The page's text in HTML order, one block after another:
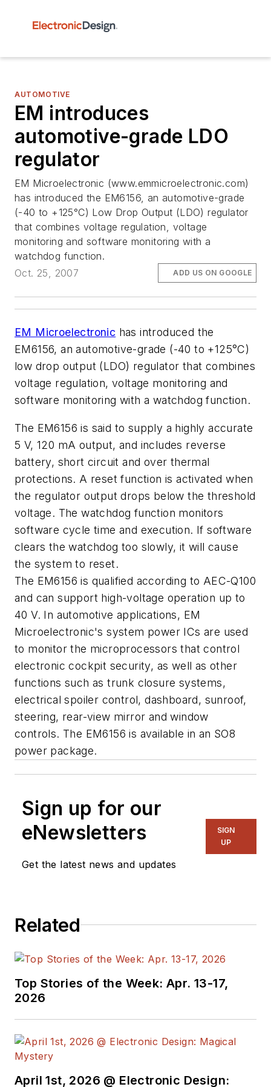
AUTOMOTIVE
EM introduces
automotive-grade LDO
regulator
EM Microelectronic (www.emmicroelectronic.com)
has introduced the EM6156, an automotive-grade
(-40 to +125°C) Low Drop Output (LDO) regulator
that combines voltage regulation, voltage
monitoring and software monitoring with a
watchdog function.
Oct. 25, 2007
ADD US ON GOOGLE
EM Microelectronic has introduced the
EM6156, an automotive-grade (-40 to +125°C)
low drop output (LDO) regulator that combines
voltage regulation, voltage monitoring and
software monitoring with a watchdog function.
The EM6156 is said to supply a highly accurate
5 V, 120 mA output, and includes reverse
battery, short circuit and over thermal
protections. A reset function is activated when
the regulator output drops below the threshold
voltage. The watchdog function monitors
software cycle time and execution. If software
clears the watchdog too slowly, it will cause
the system to reset.
The EM6156 is qualified according to AEC-Q100
and can support high-voltage operation up to
40 V. In automotive applications, EM
Microelectronic's system power ICs are used
to monitor the microprocessors that control
electronic cockpit security, as well as other
functions such as trunk closure systems,
electrical spoiler control, dashboard, sunroof,
steering, rear-view mirror and window
controls. The EM6156 is available in an SO8
power package.
Sign up for our
eNewsletters
Get the latest news and updates
SIGN
UP
Related
Top Stories of the Week: Apr. 13-17,
2026
April 1st, 2026 @ Electronic Design: